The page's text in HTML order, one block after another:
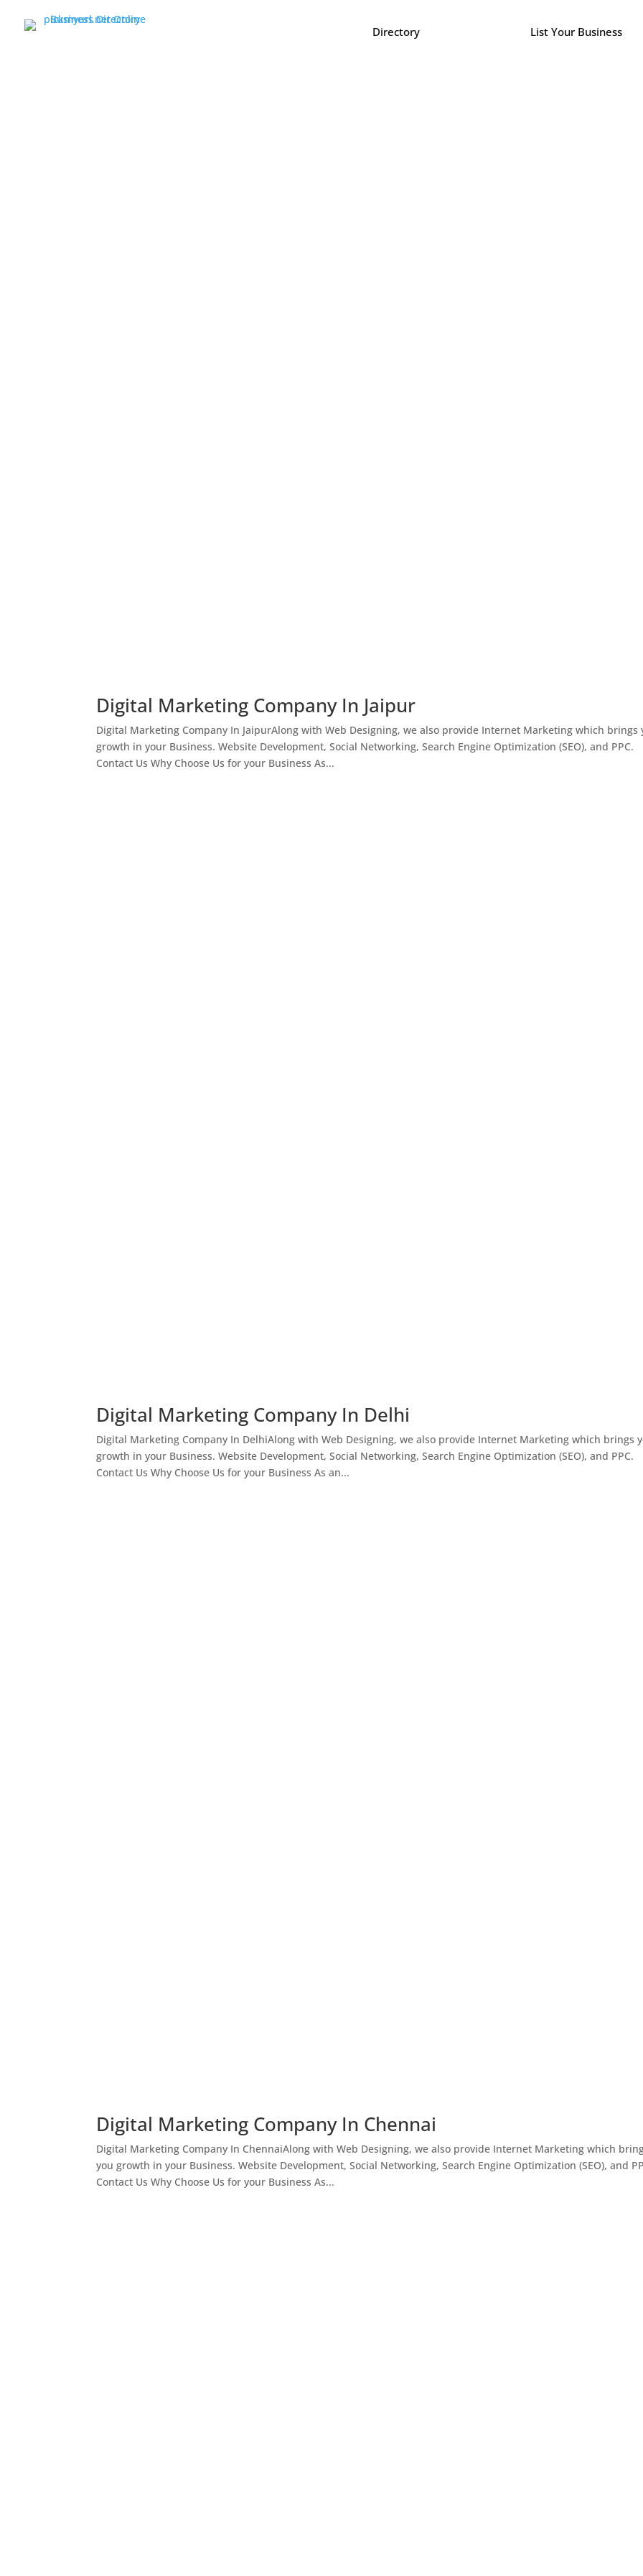
Directory List Your Business
Digital Marketing Company In Jaipur
Digital Marketing Company In JaipurAlong with Web Designing, we also provide Internet Marketing which brings
growth in your Business. Website Development, Social Networking, Search Engine Optimization (SEO), and PPC.
Contact Us Why Choose Us for your Business As...
Digital Marketing Company In Delhi
Digital Marketing Company In DelhiAlong with Web Designing, we also provide Internet Marketing which brings
growth in your Business. Website Development, Social Networking, Search Engine Optimization (SEO), and PPC.
Contact Us Why Choose Us for your Business As an...
Digital Marketing Company In Chennai
Digital Marketing Company In ChennaiAlong with Web Designing, we also provide Internet Marketing which
you growth in your Business. Website Development, Social Networking, Search Engine Optimization (SEO), and
Contact Us Why Choose Us for your Business As...